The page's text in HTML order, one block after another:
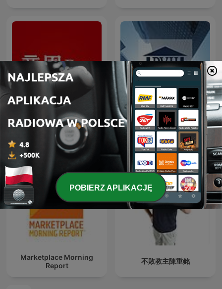
商周Bar BVH Podcast
Marketplace Morning
Report
不敗教主陳重銘
POBIERZ APLIKACJĘ